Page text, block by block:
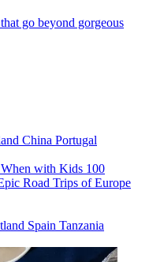
go beyond gorgeous
China Portugal
with Kids 100
Road Trips of Europe
Spain Tanzania